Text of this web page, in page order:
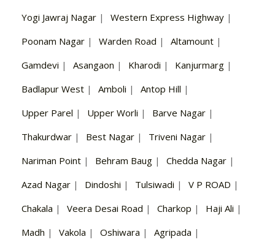
Yogi Jawraj Nagar | Western Express Highway |
Poonam Nagar | Warden Road | Altamount |
Gamdevi | Asangaon | Kharodi | Kanjurmarg |
Badlapur West | Amboli | Antop Hill |
Upper Parel | Upper Worli | Barve Nagar |
Thakurdwar | Best Nagar | Triveni Nagar |
Nariman Point | Behram Baug | Chedda Nagar |
Azad Nagar | Dindoshi | Tulsiwadi | V P ROAD |
Chakala | Veera Desai Road | Charkop | Haji Ali |
Madh | Vakola | Oshiwara | Agripada |